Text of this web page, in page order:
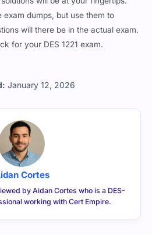
January 12, 2026
exam dumps, but use them to
will there be in the actual exam.
for your DES 1221 exam.
Cortes
by Aidan Cortes who is a DES-
working with Cert Empire.